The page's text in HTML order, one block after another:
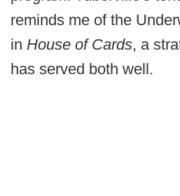
reminds me of the
in House of Cards, a
has served both well.